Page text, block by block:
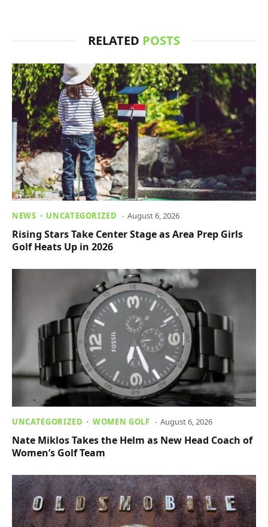
RELATED POSTS
NEWS UNCATEGORIZED August 6, 2026
Rising Stars Take Center Stage as Area Prep Girls
Golf Heats Up in 2026
UNCATEGORIZED WOMEN GOLF August 6, 2026
Nate Miklos Takes the Helm as New Head Coach of
Women’s Golf Team